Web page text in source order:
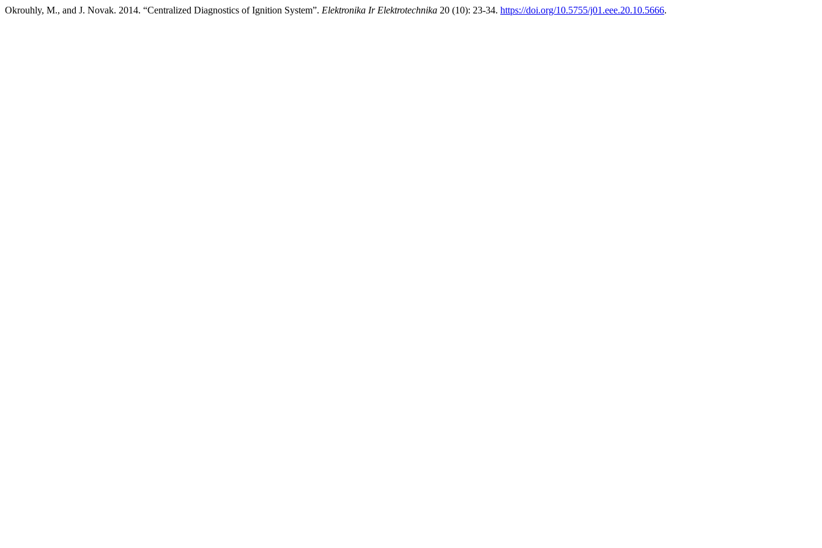
Okrouhly, M., and J. Novak. 2014. “Centralized Diagnostics of Ignition System”. Elektronika Ir Elektrotechnika 20 (10): 23-34. https://doi.org/10.5755/j01.eee.20.10.5666.